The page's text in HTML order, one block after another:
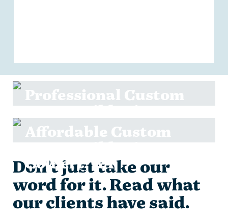
Professional Custom
Home Builder in
Danielsville, GA
Affordable Custom
Home Builder in
Colbert, GA
Don’t just take our
word for it. Read what
our clients have said.